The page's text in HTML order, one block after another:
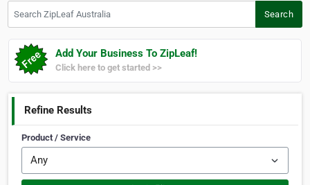
Search
Add Your Business To ZipLeaf!
Click here to get started >>
Refine Results
Product / Service